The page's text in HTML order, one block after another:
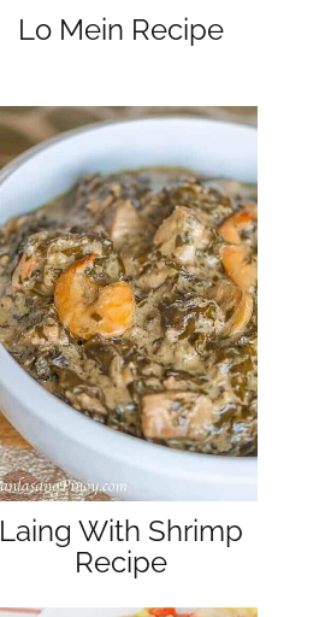
Lo Mein Recipe
Laing With Shrimp
Recipe